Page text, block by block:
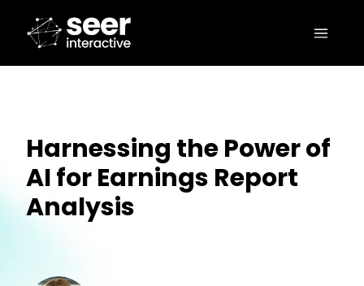
Harnessing the Power of
AI for Earnings Report
Analysis